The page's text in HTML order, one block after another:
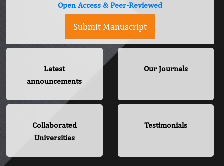
Open Access & Peer-Reviewed
Submit Manuscript
Latest
announcements
Our Journals
Collaborated
Universities
Testimonials